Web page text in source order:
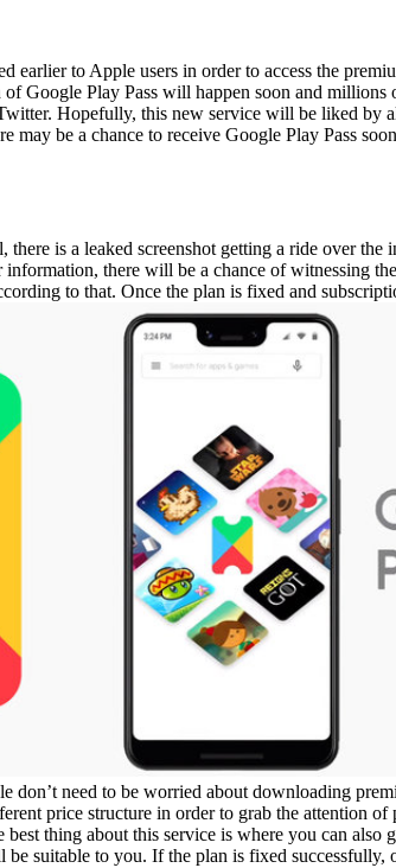
to Apple users in order to access the
Google Play Pass will happen soon and millions
Hopefully, this new service will be liked by
be a chance to receive Google Play Pass
is a leaked screenshot getting a ride over
there will be a chance of witnessing
to that. Once the plan is fixed and
don’t need to be worried about downloading
price structure in order to grab the attention
thing about this service is where you can also
suitable to you. If the plan is fixed successfully,